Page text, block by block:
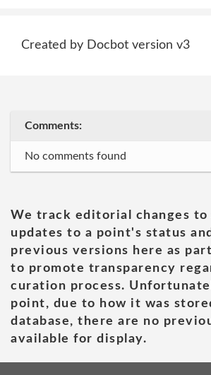
Created by Docbot version v3
Comments:
No comments found
We track editorial changes to
updates to a point's status
previous versions here as
to promote transparency
curation process.
point, due to how it was
database, there are no
available for display.